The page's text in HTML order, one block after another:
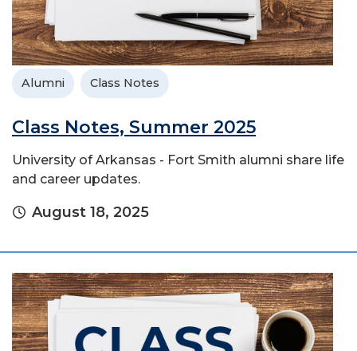
Alumni Class Notes
Class Notes, Summer 2025
University of Arkansas - Fort Smith alumni share life
and career updates.
August 18, 2025